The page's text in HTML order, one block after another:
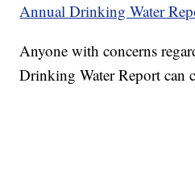
Annual Drinking Water
Anyone with concerns
Drinking Water Report can